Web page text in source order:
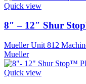
Quick view
8″ – 12″ Shur
Mueller Unit 812
Mueller
Quick view